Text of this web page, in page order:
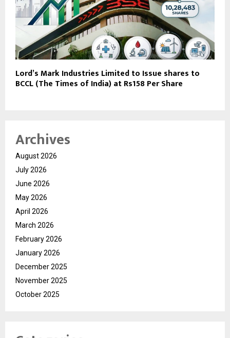
Lord’s Mark Industries Limited to Issue shares to
BCCL (The Times of India) at Rs158 Per Share
Archives
August 2026
July 2026
June 2026
May 2026
April 2026
March 2026
February 2026
January 2026
December 2025
November 2025
October 2025